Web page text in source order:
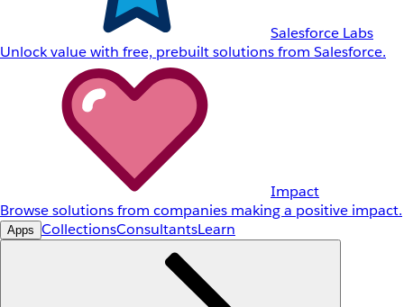
Salesforce Labs
Unlock value with free, prebuilt solutions from Salesforce.
Impact
Browse solutions from companies making a positive impact.
Apps CollectionsConsultantsLearn